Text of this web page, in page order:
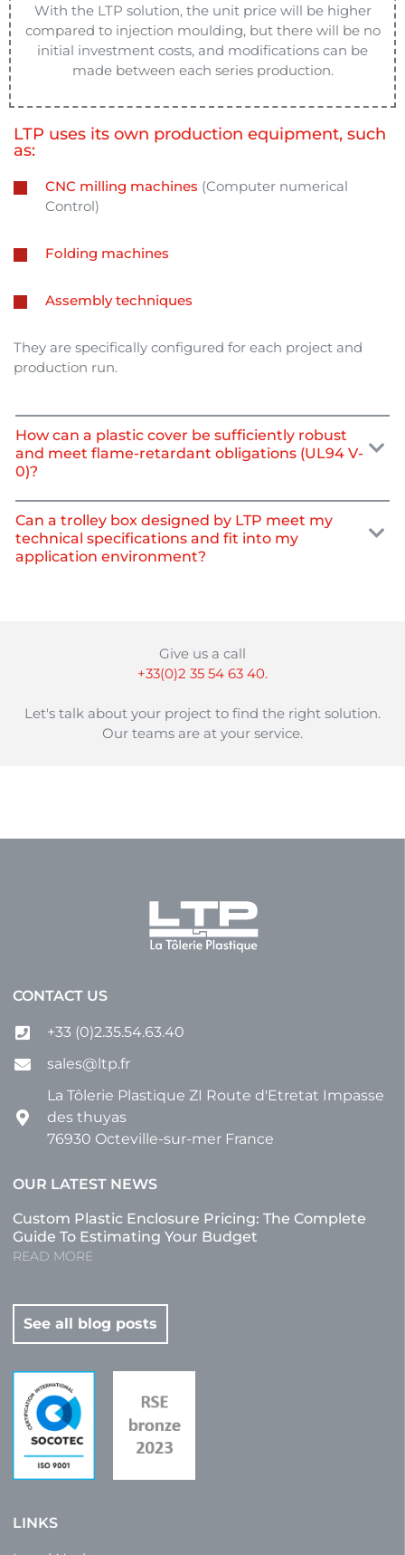
With the LTP solution, the unit price will be higher
compared to injection moulding, but there will be no
initial investment costs, and modifications can be
made between each series production.
LTP uses its own production equipment, such
as:
CNC milling machines (Computer numerical
Control)
Folding machines
Assembly techniques
They are specifically configured for each project and
production run.
How can a plastic cover be sufficiently robust
and meet flame-retardant obligations (UL94 V-
0)?
Can a trolley box designed by LTP meet my
technical specifications and fit into my
application environment?
Give us a call
+33(0)2 35 54 63 40.
Let's talk about your project to find the right solution.
Our teams are at your service.
CONTACT US
+33 (0)2.35.54.63.40
sales@ltp.fr
La Tôlerie Plastique ZI Route d'Etretat Impasse
des thuyas
76930 Octeville-sur-mer France
OUR LATEST NEWS
Custom Plastic Enclosure Pricing: The Complete
Guide To Estimating Your Budget
READ MORE
See all blog posts
LINKS